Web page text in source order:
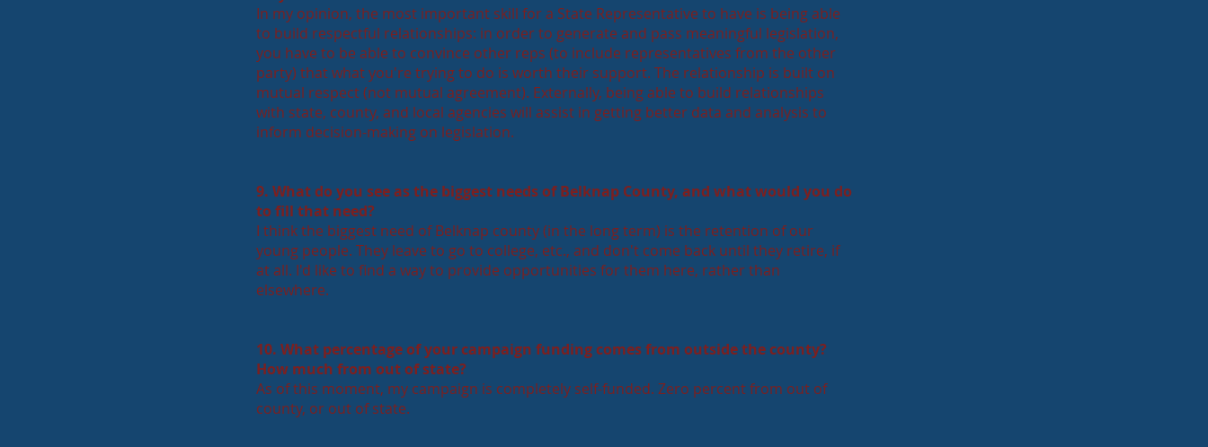
In my opinion, the most important skill for a State Representative to have is being able
to build respectful relationships: in order to generate and pass meaningful legislation,
you have to be able to convince other reps (to include representatives from the other
party) that what you're trying to do is worth their support. The relationship is built on
mutual respect (not mutual agreement). Externally, being able to build relationships
with state, county, and local agencies will assist in getting better data and analysis to
inform decision-making on legislation.
9. What do you see as the biggest needs of Belknap County, and what would you do
to fill that need?
I think the biggest need of Belknap county (in the long term) is the retention of our
young people. They leave to go to college, etc., and don't come back until they retire, if
at all. I'd like to find a way to provide opportunities for them here, rather than
elsewhere.
10. What percentage of your campaign funding comes from outside the county?
How much from out of state?
As of this moment, my campaign is completely self-funded. Zero percent from out of
county, or out of state.